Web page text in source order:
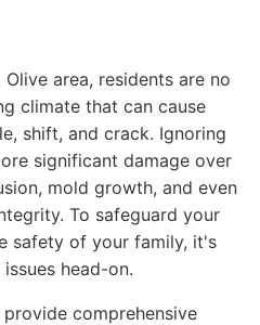
area, residents are no
climate that can cause
shift, and crack. Ignoring
significant damage over
mold growth, and even
To safeguard your
safety of your family, it's
head-on.
comprehensive